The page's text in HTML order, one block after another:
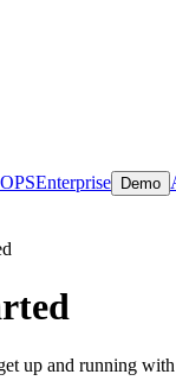
Enterprise Demo
up and running